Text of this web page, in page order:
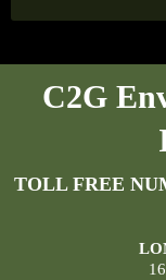
C2G
TOLL FREE